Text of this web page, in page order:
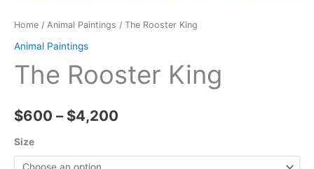
Home / Animal Paintings / The Rooster King
Animal Paintings
The Rooster King
$600 – $4,200
Size